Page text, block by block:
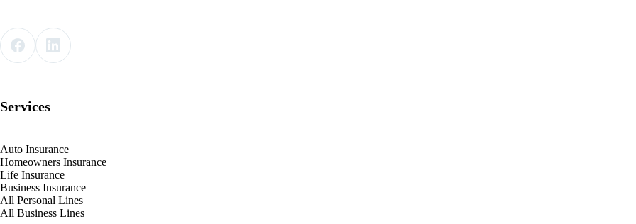
Services
Auto Insurance
Homeowners Insurance
Life Insurance
Business Insurance
All Personal Lines
All Business Lines